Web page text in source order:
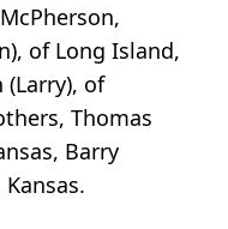
of Long Island,
(Larry), of
Thomas
Barry